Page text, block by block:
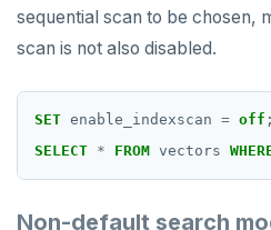
sequential scan to be chosen,
scan is not also disabled.
SET enable_indexscan = off ;
SELECT * FROM vectors
Non-default search